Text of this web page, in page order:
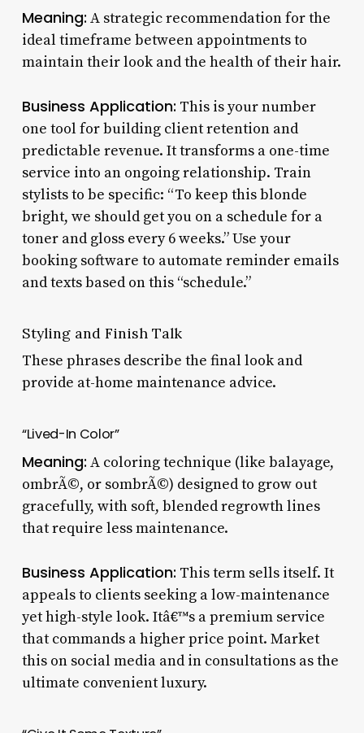
Meaning: A strategic recommendation for the
ideal timeframe between appointments to
maintain their look and the health of their hair.
Business Application: This is your number
one tool for building client retention and
predictable revenue. It transforms a one-time
service into an ongoing relationship. Train
stylists to be specific: “To keep this blonde
bright, we should get you on a schedule for a
toner and gloss every 6 weeks.” Use your
booking software to automate reminder emails
and texts based on this “schedule.”
Styling and Finish Talk
These phrases describe the final look and
provide at-home maintenance advice.
“Lived-In Color”
Meaning: A coloring technique (like balayage,
ombrÃ©, or sombrÃ©) designed to grow out
gracefully, with soft, blended regrowth lines
that require less maintenance.
Business Application: This term sells itself. It
appeals to clients seeking a low-maintenance
yet high-style look. Itâ€™s a premium service
that commands a higher price point. Market
this on social media and in consultations as the
ultimate convenient luxury.